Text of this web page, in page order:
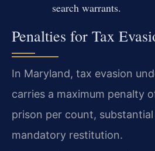
search warrants.
Penalties for Tax
In Maryland, tax evasion
carries a maximum penalty
prison per count,
mandatory restitution.